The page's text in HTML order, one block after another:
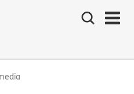
Search
the